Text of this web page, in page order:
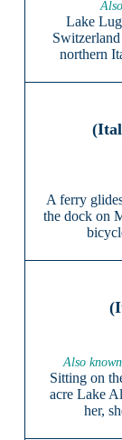
Lake
northern
A ferry
the dock on
Also
Sitting on
acre Lake
her,